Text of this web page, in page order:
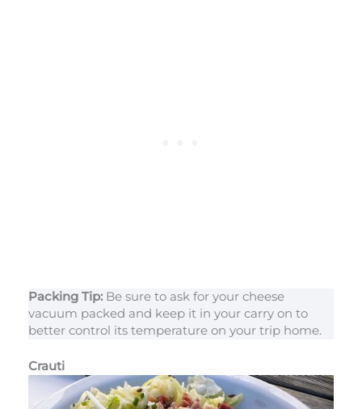
Packing Tip: Be sure to ask for your cheese
vacuum packed and keep it in your carry on to
better control its temperature on your trip home.
Crauti